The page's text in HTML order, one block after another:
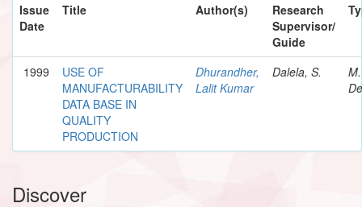
Issue
Date
Title Author(s)
Research
Supervisor/
Guide
1999
USE OF
MANUFACTURABILITY
DATA BASE IN
QUALITY
PRODUCTION
Dhurandher,
Lalit Kumar
Dalela, S.
Discover